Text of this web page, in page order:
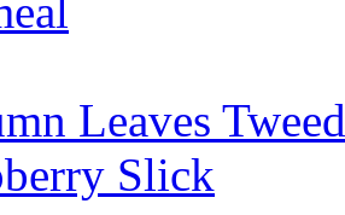
Leaves Tweed
Slick